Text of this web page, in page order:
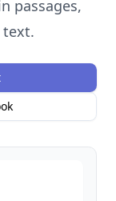
passages,
text.